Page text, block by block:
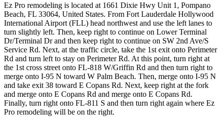
Ez Pro remodeling is located at 1661 Dixie Hwy Unit 1, Pompano
Beach, FL 33064, United States. From Fort Lauderdale Hollywood
International Airport (FLL) head northwest and use the left lanes to
turn slightly left. Then, keep right to continue on Lower Terminal
Dr/Terminal Dr and then keep right to continue on SW 2nd Ave/S
Service Rd. Next, at the traffic circle, take the 1st exit onto Perimeter
Rd and turn left to stay on Perimeter Rd. At this point, turn right at
the 1st cross street onto FL-818 W/Griffin Rd and then turn right to
merge onto I-95 N toward W Palm Beach. Then, merge onto I-95 N
and take exit 38 toward E Copans Rd. Next, keep right at the fork
and merge onto E Copans Rd and merge onto E Copans Rd.
Finally, turn right onto FL-811 S and then turn right again where Ez
Pro remodeling will be on the right.